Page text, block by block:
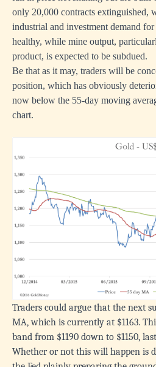
only 20,000 contracts extinguished,
industrial and investment demand
healthy, while mine output,
product, is expected to be subdued.
Be that as it may, traders will be
position, which has obviously
now below the 55-day moving
chart.
Traders could argue that the next
MA, which is currently at $1163.
band from $1190 down to $1150,
Whether or not this will happen is